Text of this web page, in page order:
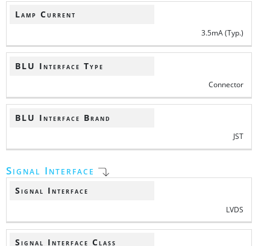
Lamp Current
3.5mA (Typ.)
BLU Interface Type
Connector
BLU Interface Brand
JST
Signal Interface
Signal Interface
LVDS
Signal Interface Class